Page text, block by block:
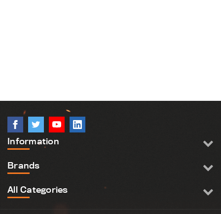
Information
Brands
All Categories